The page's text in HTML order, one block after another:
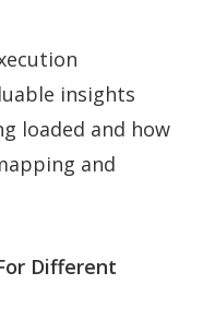
insights
loaded and how
and
Different